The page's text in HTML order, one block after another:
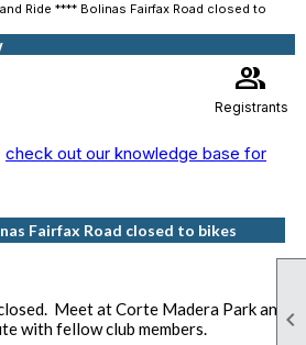

Ride **** Bolinas Fairfax Road closed to
group
Registrants
check out our knowledge base for
Fairfax Road closed to bikes
Meet at Corte Madera Park and
with fellow club members.